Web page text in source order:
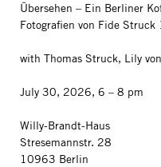
Übersehen – Ein Berliner
Fotografien von Fide
with Thomas Struck, Lily
July 30, 2026, 6 – 8 pm
Willy-Brandt-Haus
Stresemannstr. 28
10963 Berlin